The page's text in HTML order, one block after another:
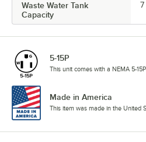
Waste Water Tank
Capacity
7
5-15P
This unit comes with a NEMA 5-
Made in America
This item was made in the United